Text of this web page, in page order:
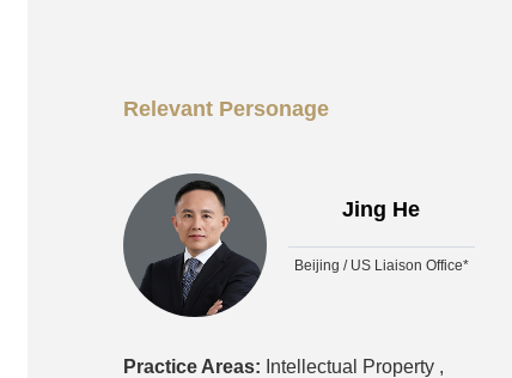
Relevant Personage
Jing He
Beijing / US Liaison Office*
Practice Areas: Intellectual Property ,